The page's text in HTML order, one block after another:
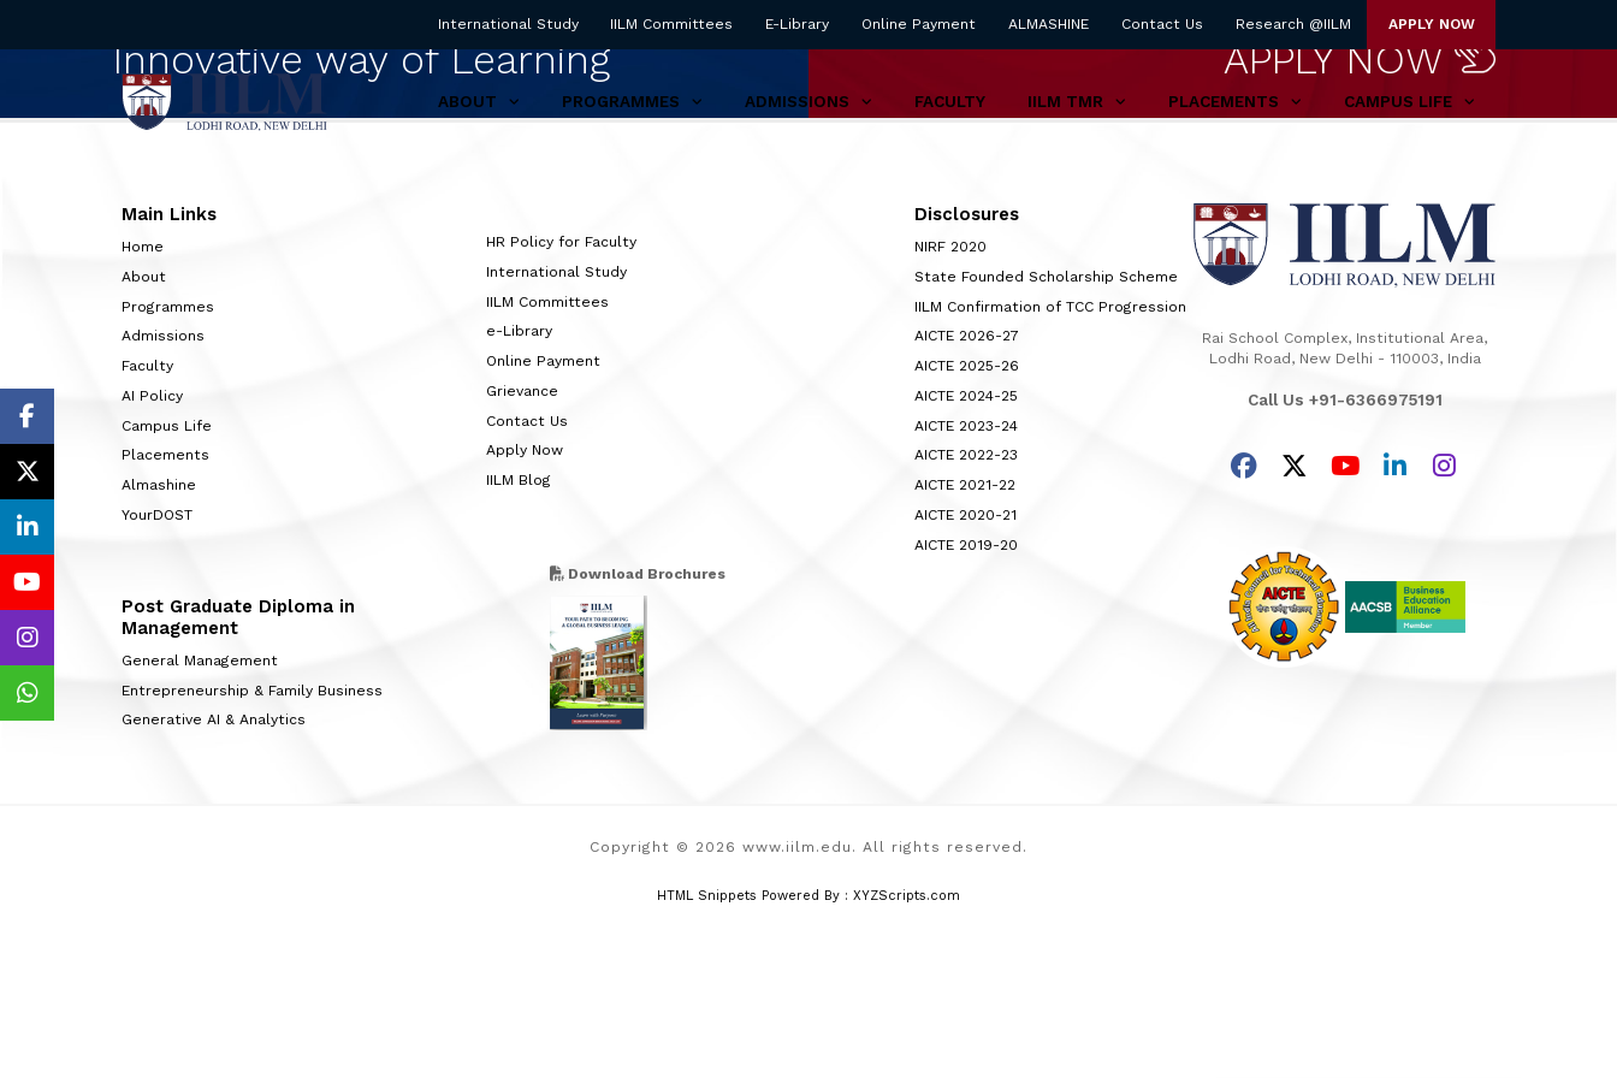
International Study IILM Committees E-Library Online Payment ALMASHINE Contact Us Research @IILM APPLY NOW
ABOUT PROGRAMMES ADMISSIONS FACULTY IILM TMR PLACEMENTS CAMPUS LIFE
Innovative way of Learning APPLY NOW
Main Links
Home
About
Programmes
Admissions
Faculty
AI Policy
Campus Life
Placements
Almashine
YourDOST
HR Policy for Faculty
International Study
IILM Committees
e-Library
Online Payment
Grievance
Contact Us
Apply Now
IILM Blog
Disclosures
NIRF 2020
State Founded Scholarship Scheme
IILM Confirmation of TCC Progression
AICTE 2026-27
AICTE 2025-26
AICTE 2024-25
AICTE 2023-24
AICTE 2022-23
AICTE 2021-22
AICTE 2020-21
AICTE 2019-20
Post Graduate Diploma in
Management
General Management
Entrepreneurship & Family Business
Generative AI & Analytics
Download Brochures
Rai School Complex, Institutional Area,
Lodhi Road, New Delhi - 110003, India
Call Us +91-6366975191
Copyright © 2026 www.iilm.edu. All rights reserved.
HTML Snippets Powered By : XYZScripts.com